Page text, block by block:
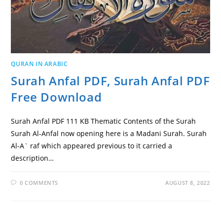
QURAN IN ARABIC
Surah Anfal PDF, Surah Anfal PDF
Free Download
Surah Anfal PDF 111 KB Thematic Contents of the Surah
Surah Al-Anfal now opening here is a Madani Surah. Surah
Al-A` raf which appeared previous to it carried a
description…
0 COMMENTS AUGUST 8, 2022